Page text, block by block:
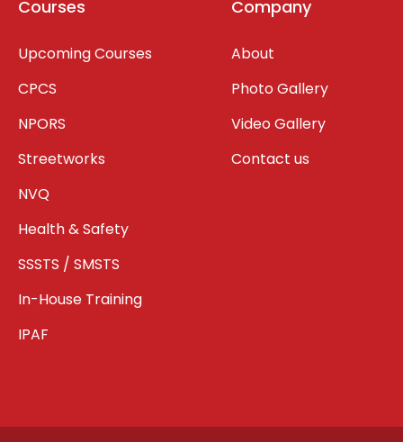
Courses
Upcoming Courses
CPCS
NPORS
Streetworks
NVQ
Health & Safety
SSSTS / SMSTS
In-House Training
IPAF
Company
About
Photo Gallery
Video Gallery
Contact us